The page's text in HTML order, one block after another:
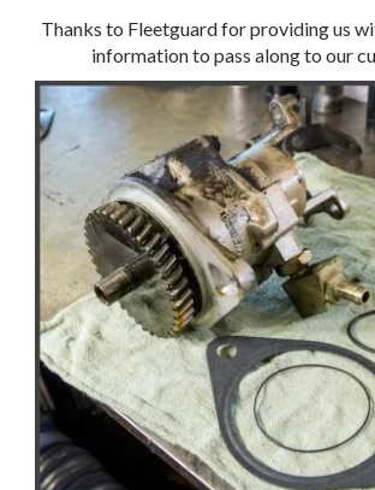
Thanks to Fleetguard for providing us
information to pass along to our